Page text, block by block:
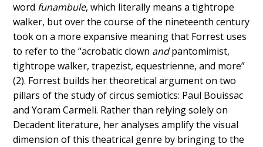
word funambule, which literally means a tightrope
walker, but over the course of the nineteenth century
took on a more expansive meaning that Forrest uses
to refer to the “acrobatic clown andpantomimist,
tightrope walker, trapezist, equestrienne, and more”
(2). Forrest builds her theoretical argument on two
pillars of the study of circus semiotics: Paul Bouissac
and Yoram Carmeli. Rather than relying solely on
Decadent literature, her analyses amplify the visual
dimension of this theatrical genre by bringing to the